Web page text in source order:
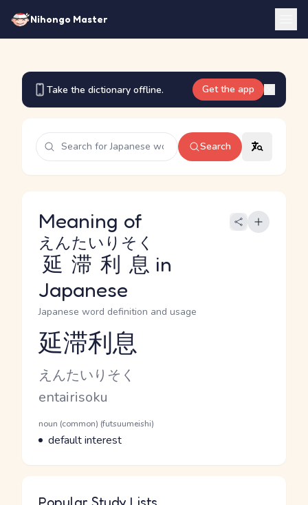
Nihongo Master
Take the dictionary offline. Get the app
Search
Meaning of
延滞利息
えんたいりそく
in
Japanese
Japanese word definition and usage
Reading and JLPT level
延滞利息
Kana Reading
えんたいりそく
Romaji
entairisoku
Word Senses
Parts of speech
noun (common) (futsuumeishi)
Meaning
default interest